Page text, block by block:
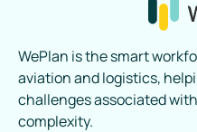
WePlan is the smart
aviation and logistics,
challenges associated
complexity.